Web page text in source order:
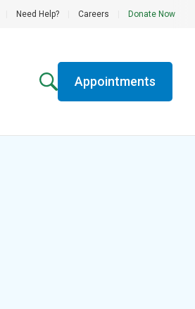
Need Help? Careers Donate Now
Appointments